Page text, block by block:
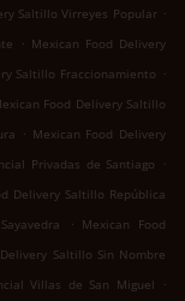
Saltillo Virreyes Popular .
. Mexican Food Delivery
Saltillo Fraccionamiento .
Food Delivery Saltillo
. Mexican Food Delivery
Privadas de Santiago
.
Delivery Saltillo República
. Mexican Food
Saltillo Sin Nombre
Villas de San Miguel
.